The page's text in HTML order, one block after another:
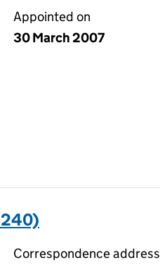
Appointed on
30 March 2007
Correspondence address